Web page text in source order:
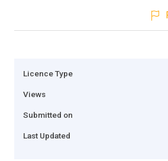
Licence Type
Views
Submitted on
Last Updated